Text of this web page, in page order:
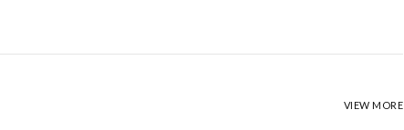
VIEW MORE